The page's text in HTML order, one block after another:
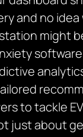
and no
might
to tackle
just about